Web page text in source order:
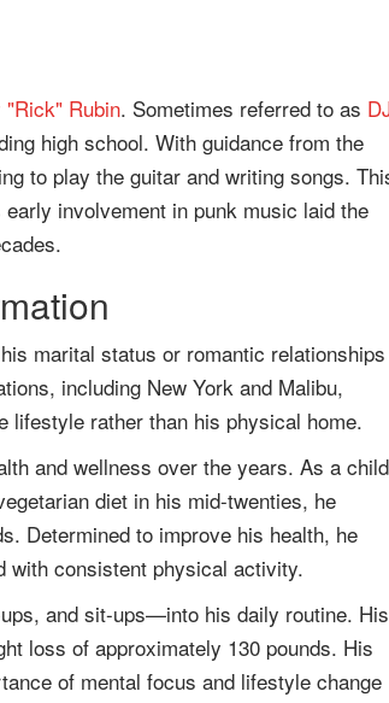
Rubin. Sometimes referred to as
high school. With guidance from the
to play the guitar and writing songs.
involvement in punk music laid the
marital status or romantic relationships
including New York and Malibu,
lifestyle rather than his physical home.
and wellness over the years. As a child
diet in his mid-twenties, he
Determined to improve his health, he
with consistent physical activity.
and sit-ups—into his daily routine. His
loss of approximately 130 pounds. His
of mental focus and lifestyle change